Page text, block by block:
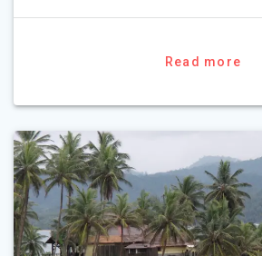
Read more